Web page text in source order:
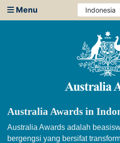
Menu Indonesia
Australia Awards in
Australia Awards adalah
bergengsi yang bersifat